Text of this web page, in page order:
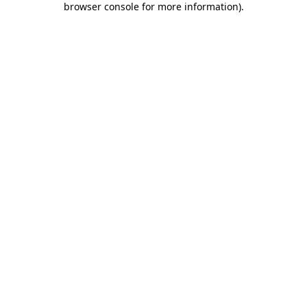
browser console for more information).